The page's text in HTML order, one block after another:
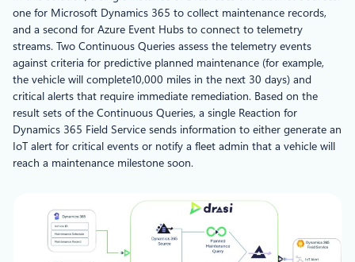
one for Microsoft Dynamics 365 to collect maintenance records,
and a second for Azure Event Hubs to connect to telemetry
streams. Two Continuous Queries assess the telemetry events
against criteria for predictive planned maintenance (for example,
the vehicle will complete10,000 miles in the next 30 days) and
critical alerts that require immediate remediation. Based on the
result sets of the Continuous Queries, a single Reaction for
Dynamics 365 Field Service sends information to either generate an
IoT alert for critical events or notify a fleet admin that a vehicle will
reach a maintenance milestone soon.